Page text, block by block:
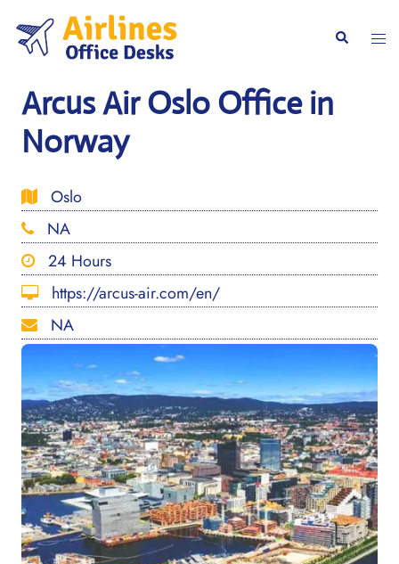
content
Search
Arcus Air Oslo Office in
Norway
Oslo
NA
24 Hours
https://arcus-air.com/en/
NA